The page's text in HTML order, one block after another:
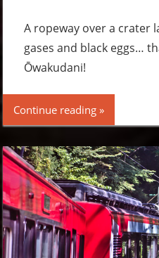
A ropeway over a crater
gases and black eggs…
Ōwakudani!
Continue reading